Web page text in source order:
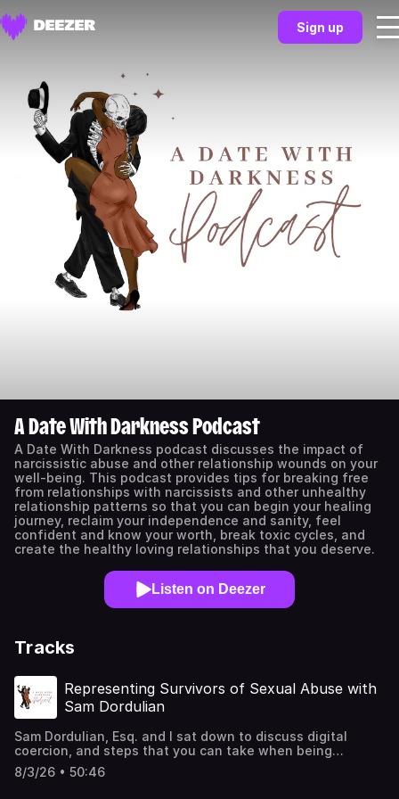
Sign up
A Date With Darkness Podcast
A Date With Darkness podcast discusses the impact of
narcissistic abuse and other relationship wounds on your
well-being. This podcast provides tips for breaking free
from relationships with narcissists and other unhealthy
relationship patterns so that you can begin your healing
journey, reclaim your independence and sanity, feel
confident and know your worth, break toxic cycles, and
create the healthy loving relationships that you deserve.
Listen on Deezer
Tracks
Representing Survivors of Sexual Abuse with
Sam Dordulian
Sam Dordulian, Esq. and I sat down to discuss digital
coercion, and steps that you can take when being
threatened with sextortion. *If you or someone that you
know are experiencing image abuse or sextortion, please
8/3/26 • 50:46